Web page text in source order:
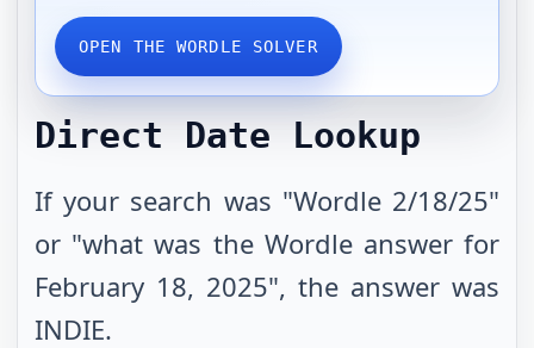
OPEN THE WORDLE SOLVER
Direct Date Lookup
If your search was "Wordle 2/18/25"
or "what was the Wordle answer for
February 18, 2025", the answer was
INDIE.